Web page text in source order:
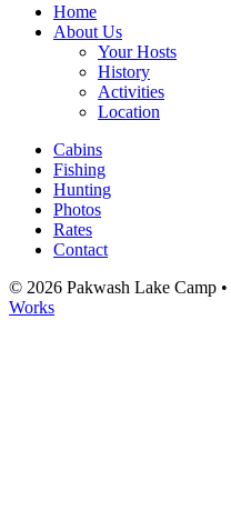
Home
About Us
Your Hosts
History
Activities
Location
Cabins
Fishing
Hunting
Photos
Rates
Contact
© 2026 Pakwash Lake Camp •
Works